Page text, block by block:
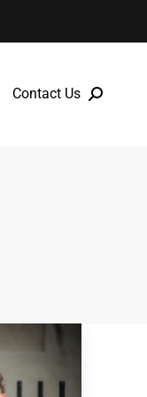
Contact Us